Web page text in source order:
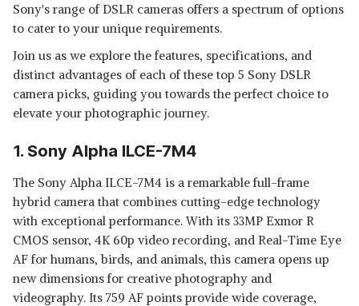
Sony's range of DSLR cameras offers a spectrum of options
to cater to your unique requirements.
Join us as we explore the features, specifications, and
distinct advantages of each of these top 5 Sony DSLR
camera picks, guiding you towards the perfect choice to
elevate your photographic journey.
1. Sony Alpha ILCE-7M4
The Sony Alpha ILCE-7M4 is a remarkable full-frame
hybrid camera that combines cutting-edge technology
with exceptional performance. With its 33MP Exmor R
CMOS sensor, 4K 60p video recording, and Real-Time Eye
AF for humans, birds, and animals, this camera opens up
new dimensions for creative photography and
videography. Its 759 AF points provide wide coverage,